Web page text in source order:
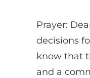
Prayer:
decisions
know that
and a